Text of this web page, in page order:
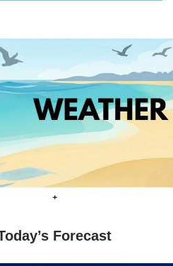
+
Forecast